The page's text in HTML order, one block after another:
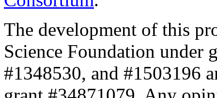
The development of this
Science Foundation under
#1348530, and #1503196